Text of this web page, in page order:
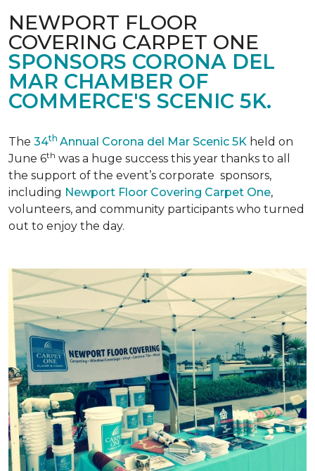
NEWPORT FLOOR
COVERING CARPET ONE
SPONSORS CORONA DEL
MAR CHAMBER OF
COMMERCE'S SCENIC 5K.
The 34th Annual Corona del Mar Scenic 5K held on
June 6th was a huge success this year thanks to all
the support of the event’s corporate sponsors,
including Newport Floor Covering Carpet One,
volunteers, and community participants who turned
out to enjoy the day.